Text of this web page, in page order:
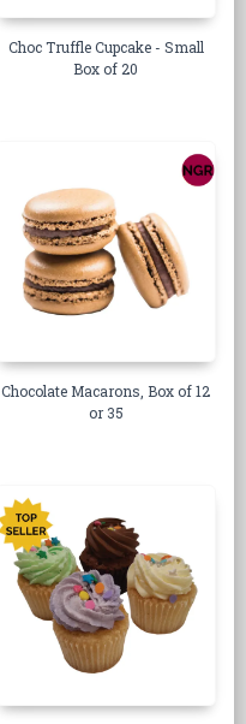
Choc Truffle Cupcake - Small
Box of 20
Chocolate Macarons, Box of 12
or 35